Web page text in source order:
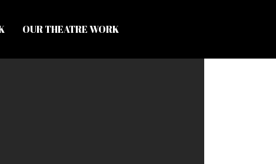
OUR THEATRE WORK